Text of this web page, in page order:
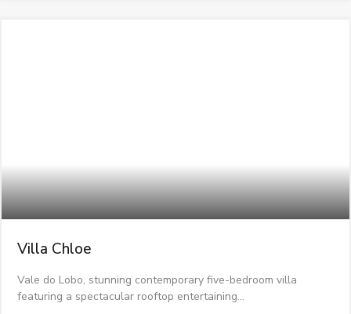
Villa Chloe
Vale do Lobo, stunning contemporary five-bedroom villa
featuring a spectacular rooftop entertaining…